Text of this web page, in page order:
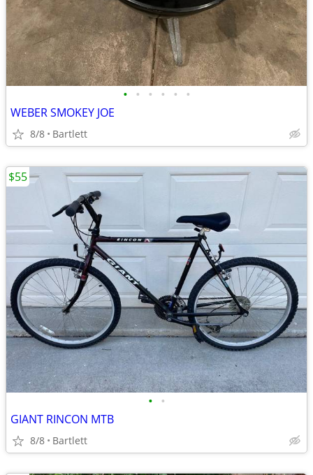
• • • • • •
WEBER SMOKEY JOE
8/8 Bartlett
• •
GIANT RINCON MTB
8/8 Bartlett
$55